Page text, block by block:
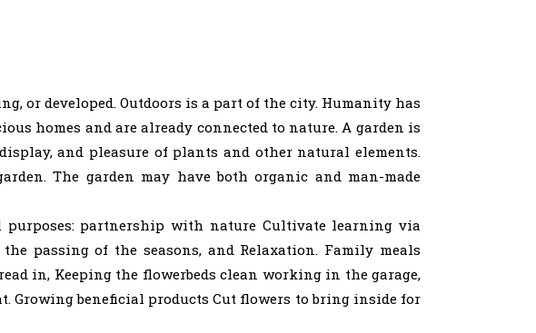
or developed. Outdoors is a part of the city. Humanity has
homes and are already connected to nature. A garden is
and pleasure of plants and other natural elements.
The garden may have both organic and man-made
purposes: partnership with nature Cultivate learning via
passing of the seasons, and Relaxation. Family meals
in, Keeping the flowerbeds clean working in the garage,
Growing beneficial products Cut flowers to bring inside for